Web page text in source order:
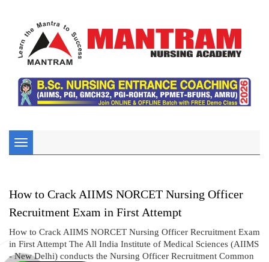
Toggle
navigation
How to Crack AIIMS NORCET Nursing Officer
Recruitment Exam in First Attempt
How to Crack AIIMS NORCET Nursing Officer Recruitment Exam
in First Attempt The All India Institute of Medical Sciences (AIIMS
- New Delhi) conducts the Nursing Officer Recruitment Common